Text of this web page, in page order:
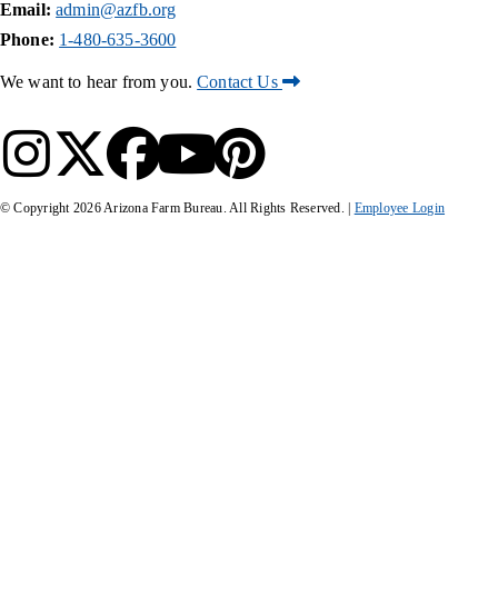
Email: admin@azfb.org
Phone: 1-480-635-3600
We want to hear from you.Contact Us
© Copyright 2026Arizona Farm Bureau. All Rights Reserved. | Employee Login